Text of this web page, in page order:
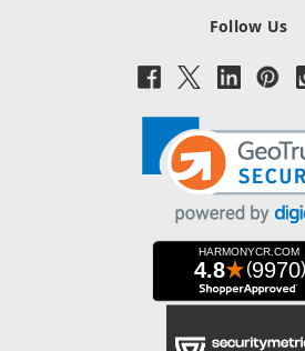
Follow Us